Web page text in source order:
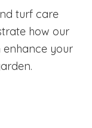
turf care
how our
enhance your